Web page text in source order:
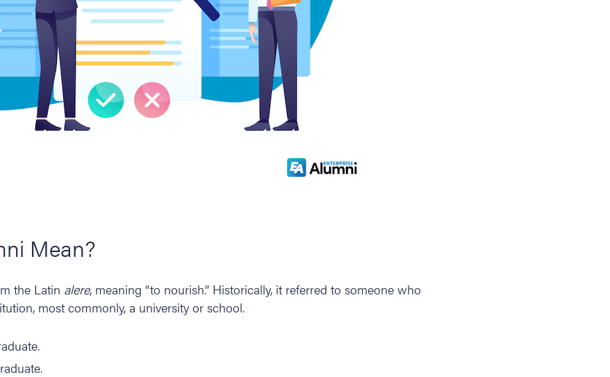
Mean?
the Latin alere, meaning “to nourish.” Historically, it referred to someone who
most commonly, a university or school.